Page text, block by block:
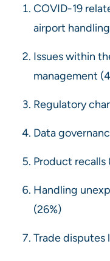
COVID-19
airport
Issues within
management
Regulatory
Data
Product recalls
Handling
(26%)
Trade disputes